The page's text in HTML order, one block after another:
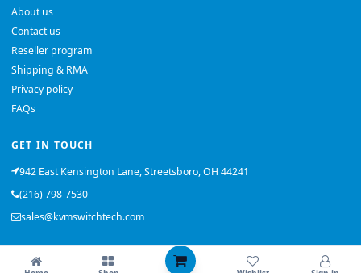
About us
Contact us
Reseller program
Shipping & RMA
Privacy policy
FAQs
GET IN TOUCH
942 East Kensington Lane, Streetsboro, OH 44241
(216) 798-7530
sales@kvmswitchtech.com
© 2026 KVMSwitchTech. All rights reserved.